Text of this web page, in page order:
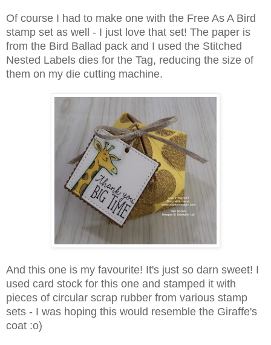
Of course I had to make one with the Free As A Bird
stamp set as well - I just love that set! The paper is
from the Bird Ballad pack and I used the Stitched
Nested Labels dies for the Tag, reducing the size of
them on my die cutting machine.
And this one is my favourite! It's just so darn sweet! I
used card stock for this one and stamped it with
pieces of circular scrap rubber from various stamp
sets - I was hoping this would resemble the Giraffe's
coat :o)